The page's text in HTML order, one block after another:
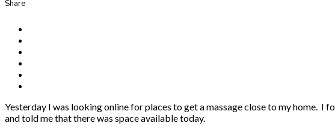
Share
Yesterday I was looking online for places to get a massage close to my home.
and told me that there was space available today.